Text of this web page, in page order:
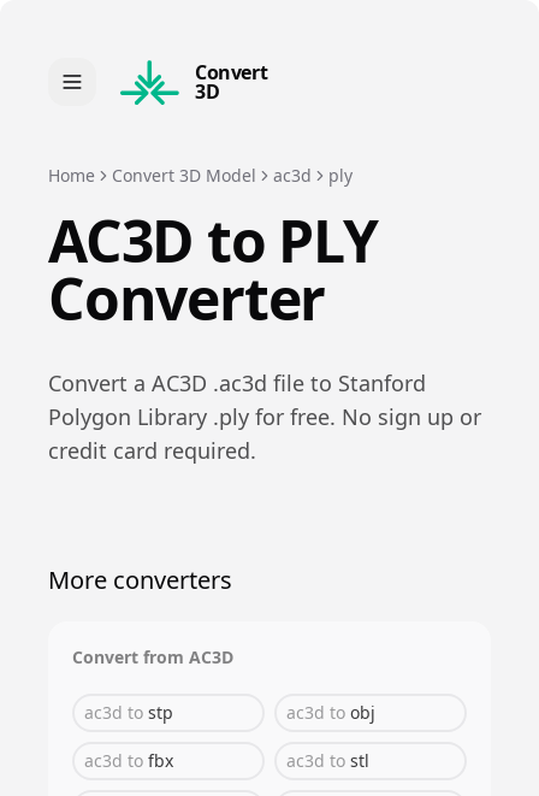
Convert
3D
Home Convert 3D Model ac3d ply
AC3D to PLY
Converter
Convert a AC3D .ac3d file to Stanford
Polygon Library .ply for free. No sign up or
credit card required.
More converters
Convert from AC3D
ac3d to stp ac3d to obj
ac3d to fbx ac3d to stl